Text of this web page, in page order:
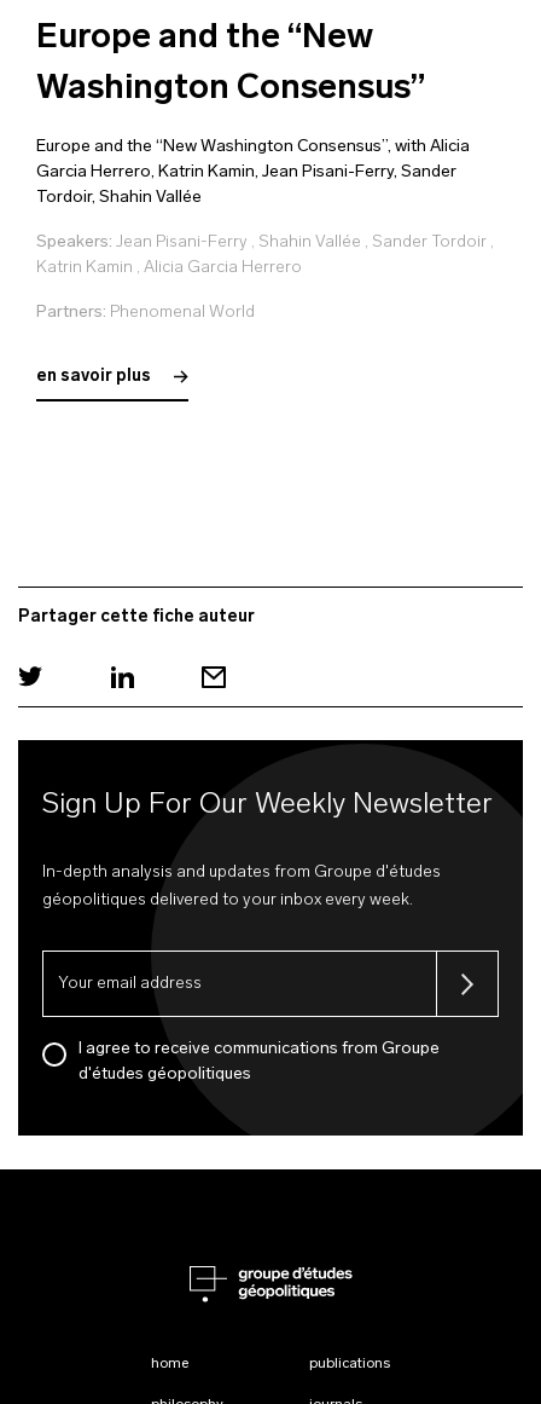
Europe and the “New
Washington Consensus”
Europe and the “New Washington Consensus”, with Alicia
Garcia Herrero, Katrin Kamin, Jean Pisani-Ferry, Sander
Tordoir, Shahin Vallée
Speakers: Jean Pisani-Ferry , Shahin Vallée , Sander Tordoir ,
Katrin Kamin , Alicia Garcia Herrero
Partners: Phenomenal World
en savoir plus
Partager cette fiche auteur
Sign Up For Our Weekly Newsletter
In-depth analysis and updates from Groupe d'études
géopolitiques delivered to your inbox every week.
I agree to receive communications from Groupe
d'études géopolitiques
home publications